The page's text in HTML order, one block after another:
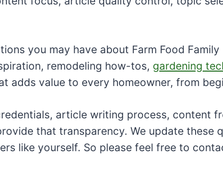
you may have about Farm Food
remodeling how-tos, gardening
adds value to every homeowner, from
article writing process, content
that transparency. We update these
like yourself. So please feel free to